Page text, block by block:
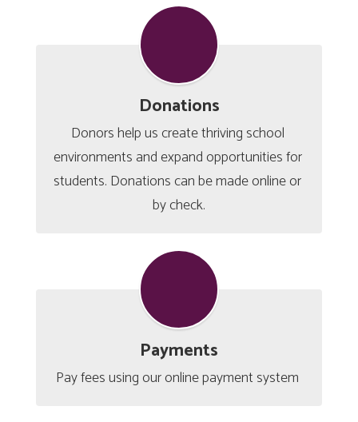
Donations
Donors help us create thriving school
environments and expand opportunities for
students. Donations can be made online or
by check.
Payments
Pay fees using our online payment system